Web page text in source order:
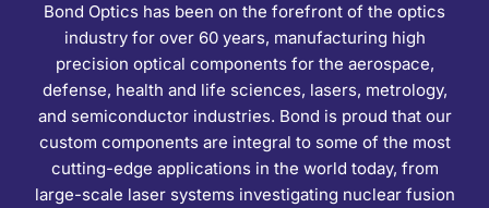
Bond Optics has been on the forefront of the optics
industry for over 60 years, manufacturing high
precision optical components for the aerospace,
defense, health and life sciences, lasers, metrology,
and semiconductor industries. Bond is proud that our
custom components are integral to some of the most
cutting-edge applications in the world today, from
large-scale laser systems investigating nuclear fusion